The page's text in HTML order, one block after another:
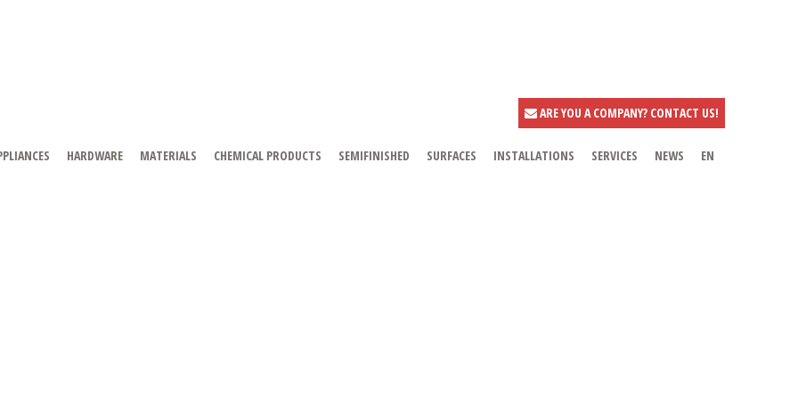
ARE YOU A COMPANY? CONTACT US!
HARDWARE MATERIALS CHEMICAL PRODUCTS SEMIFINISHED SURFACES INSTALLATIONS SERVICES NEWS EN